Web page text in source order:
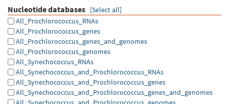
Nucleotide databases [Select all]
All_Prochlorococcus_RNAs
All_Prochlorococcus_genes
All_Prochlorococcus_genes_and_genomes
All_Prochlorococcus_genomes
All_Synechococcus_RNAs
All_Synechococcus_and_Prochlorococcus_RNAs
All_Synechococcus_and_Prochlorococcus_genes
All_Synechococcus_and_Prochlorococcus_genes_and_genomes